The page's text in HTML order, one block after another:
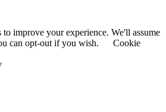
to improve your experience. We'll assume
can opt-out if you wish.
Cookie